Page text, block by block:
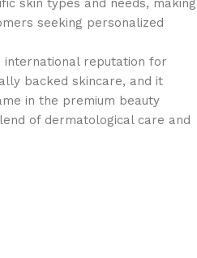
skin types and needs, making
seeking personalized
international reputation for
backed skincare, and it
in the premium beauty
of dermatological care and